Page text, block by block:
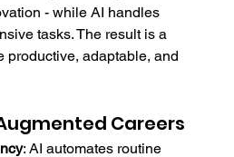
- while AI handles
tasks. The result is a
productive, adaptable, and
Careers
: AI automates routine